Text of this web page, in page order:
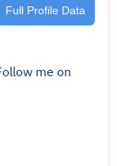
Full Profile Data
me on